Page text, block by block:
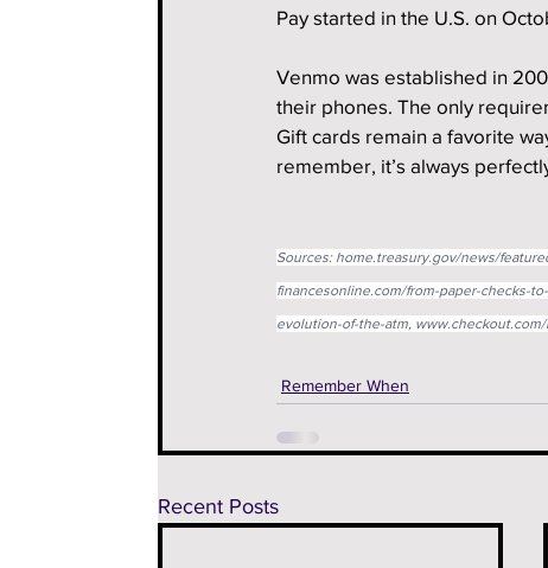
Pay started in the U.S. on
Venmo was established in
their phones. The only
Gift cards remain a favorite
remember, it’s always
Sources: home.treasury.gov/news/
financesonline.com/from-paper-checks-
evolution-of-the-atm
Remember When
Recent Posts